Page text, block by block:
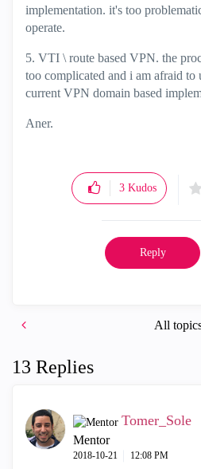
implementation. it's too
operate.
5. VTI \ route based VPN. the
too complicated and i am afraid to
current VPN domain based
Aner.
3 Kudos
Reply
All
13 Replies
Tomer_Sole
Mentor
‎2018-10-21 12:08 PM